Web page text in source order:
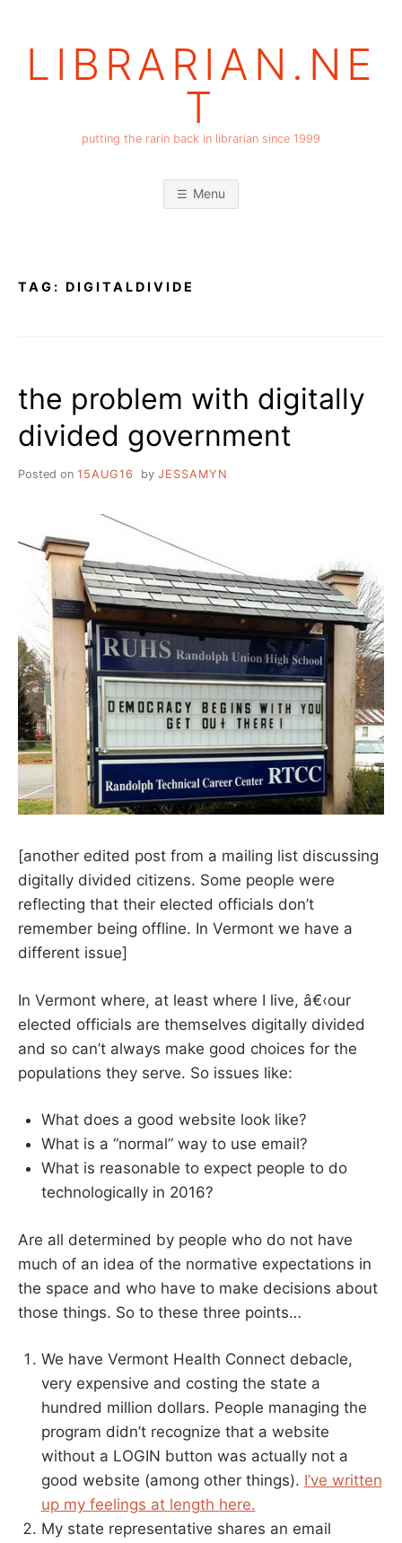
LIBRARIAN.NE
T
putting the rarin back in librarian since 1999
Menu
TAG: DIGITALDIVIDE
the problem with digitally
divided government
Posted on 15AUG16 by JESSAMYN
[another edited post from a mailing list discussing
digitally divided citizens. Some people were
reflecting that their elected officials don’t
remember being offline. In Vermont we have a
different issue]
In Vermont where, at least where I live, â€‹our
elected officials are themselves digitally divided
and so can’t always make good choices for the
populations they serve. So issues like:
What does a good website look like?
What is a “normal” way to use email?
What is reasonable to expect people to do
technologically in 2016?
Are all determined by people who do not have
much of an idea of the normative expectations in
the space and who have to make decisions about
those things. So to these three points…
We have Vermont Health Connect debacle,
very expensive and costing the state a
hundred million dollars. People managing the
program didn’t recognize that a website
without a LOGIN button was actually not a
good website (among other things). I’ve written
up my feelings at length here.
My state representative shares an email